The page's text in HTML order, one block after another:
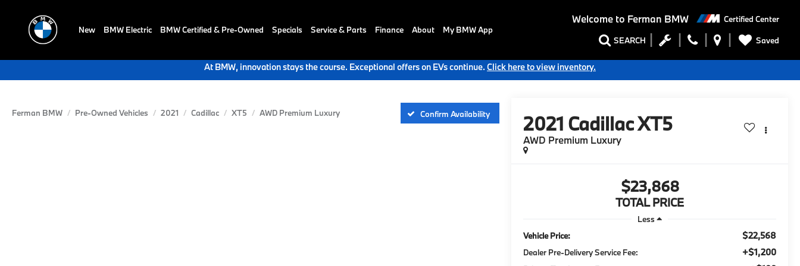
Welcome to Ferman BMW Certified Center
SEARCH Saved
New BMW Electric BMW Certified & Pre-Owned Specials Service & Parts Finance About My BMW App
At BMW, innovation stays the course. Exceptional offers on EVs continue. Click here to view inventory.
Ferman BMW Pre-Owned Vehicles 2021 Cadillac XT5 AWD Premium Luxury Confirm Availability 2021 Cadillac XT5
AWD Premium Luxury
$23,868
TOTAL PRICE
Less
Vehicle Price:
$22,568
Dealer Pre-Delivery Service Fee: +$1,200